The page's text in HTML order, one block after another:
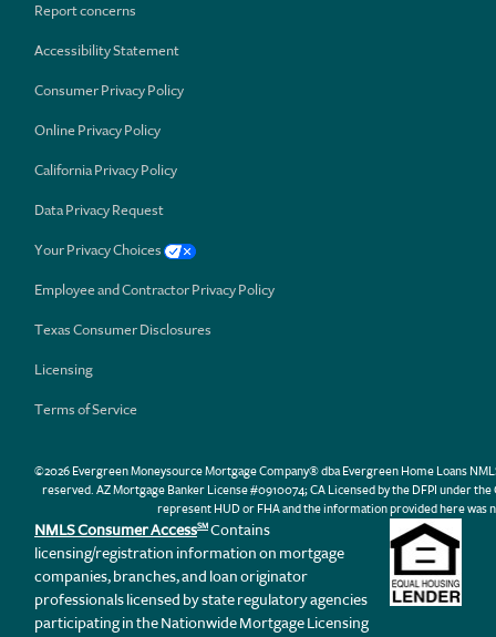
Report concerns
Accessibility Statement
Consumer Privacy Policy
Online Privacy Policy
California Privacy Policy
Data Privacy Request
Your Privacy Choices
Employee and Contractor Privacy Policy
Texas Consumer Disclosures
Licensing
Terms of Service
©2026 Evergreen Moneysource Mortgage Company® dba Evergreen Home Loans
reserved. AZ Mortgage Banker License #0910074; CA Licensed by the DFPI under
represent HUD or FHA and the information provided here was
NMLS Consumer AccessSM Contains
licensing/registration information on mortgage
companies, branches, and loan originator
professionals licensed by state regulatory agencies
participating in the Nationwide Mortgage Licensing